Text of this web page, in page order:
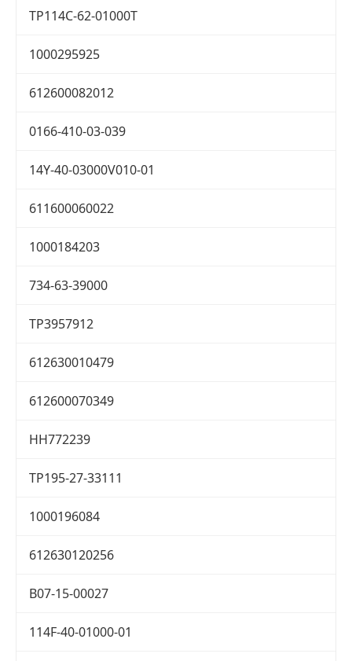
TP114C-62-01000T
1000295925
612600082012
0166-410-03-039
14Y-40-03000V010-01
611600060022
1000184203
734-63-39000
TP3957912
612630010479
612600070349
HH772239
TP195-27-33111
1000196084
612630120256
B07-15-00027
114F-40-01000-01